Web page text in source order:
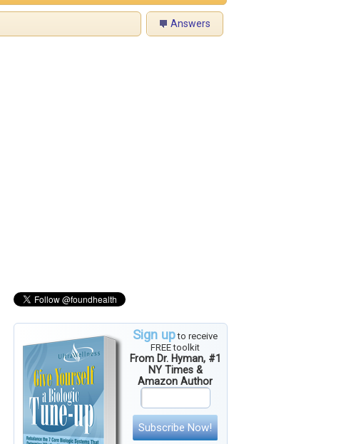
Answers
Sign upto receive
FREE toolkit
From Dr. Hyman, #1
NY Times &
Amazon Author
Subscribe Now!